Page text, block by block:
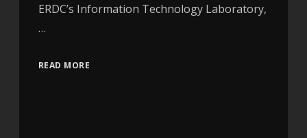
ERDC’s Information Technology Laboratory,
…
READ MORE